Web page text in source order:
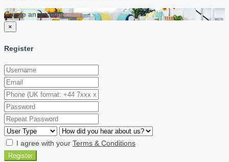
Create an account
×
Register
I agree with your Terms & Conditions
Register